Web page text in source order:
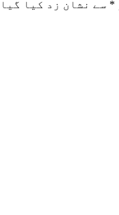
* سے نشان زد کیا